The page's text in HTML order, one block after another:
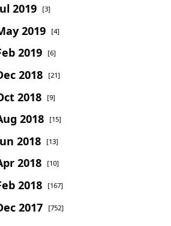
2019 [3]
2019 [4]
2019 [6]
2018 [21]
2018 [9]
2018 [15]
2018 [13]
2018 [10]
2018 [167]
2017 [752]